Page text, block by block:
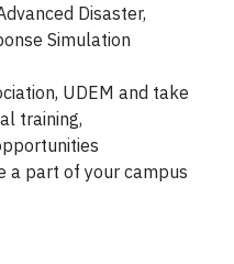
Disaster,
Simulation
UDEM and take
training,
a part of your campus